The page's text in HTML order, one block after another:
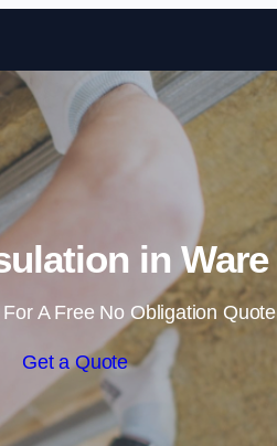
in Ware
A Free No Obligation Quote
Get a Quote